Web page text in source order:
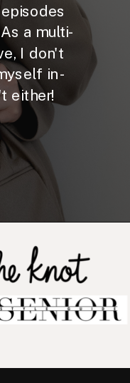
a multi-
I don't
in -
either!